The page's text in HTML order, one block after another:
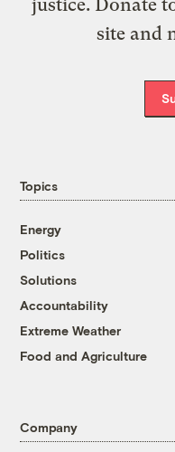
justice. Donate
site and
Topics
Energy
Politics
Solutions
Accountability
Extreme Weather
Food and Agriculture
Company